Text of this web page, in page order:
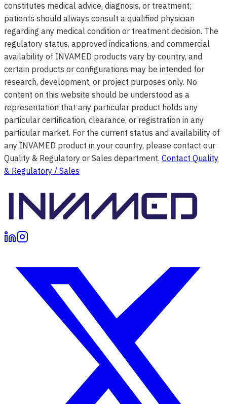
constitutes medical advice, diagnosis, or treatment;
patients should always consult a qualified physician
regarding any medical condition or treatment decision. The
regulatory status, approved indications, and commercial
availability of INVAMED products vary by country, and
certain products or configurations may be intended for
research, development, or project purposes only. No
content on this website should be understood as a
representation that any particular product holds any
particular certification, clearance, or registration in any
particular market. For the current status and availability of
any INVAMED product in your country, please contact our
Quality & Regulatory or Sales department. Contact Quality
& Regulatory / Sales